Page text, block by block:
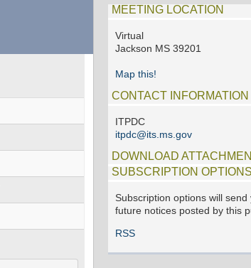
MEETING LOCATION
Virtual
Jackson MS 39201
Map this!
CONTACT INFORMATION
ITPDC
itpdc@its.ms.gov
DOWNLOAD
SUBSCRIPTION OPTIONS
Subscription options will
future notices posted by this
RSS